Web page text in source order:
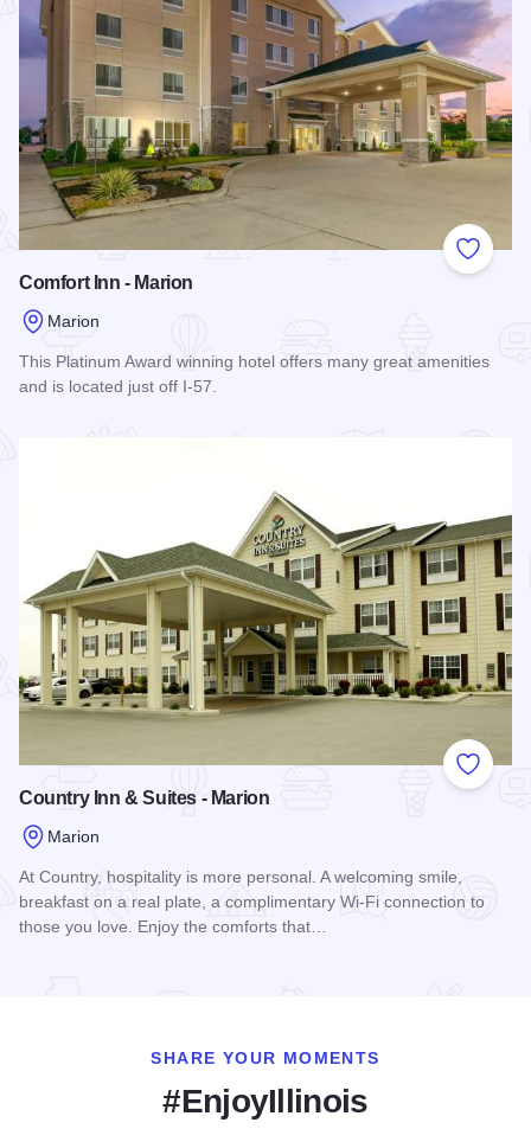
Add to
Comfort Inn - Marion
Marion
This Platinum Award winning hotel offers many great amenities
and is located just off I-57.
Add to
Country Inn & Suites - Marion
Marion
At Country, hospitality is more personal. A welcoming smile,
breakfast on a real plate, a complimentary Wi-Fi connection to
those you love. Enjoy the comforts that…
SHARE YOUR MOMENTS
#EnjoyIllinois